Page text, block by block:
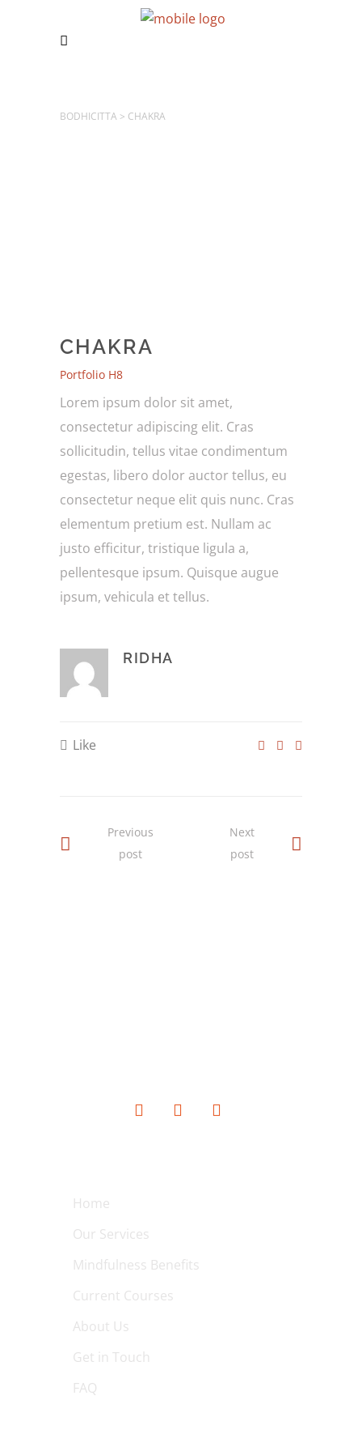
BODHICITTA > CHAKRA
CHAKRA
Portfolio H8
Lorem ipsum dolor sit amet,
consectetur adipiscing elit. Cras
sollicitudin, tellus vitae condimentum
egestas, libero dolor auctor tellus, eu
consectetur neque elit quis nunc. Cras
elementum pretium est. Nullam ac
justo efficitur, tristique ligula a,
pellentesque ipsum. Quisque augue
ipsum, vehicula et tellus.
RIDHA
Like
Previous
post
Next
post
Home
Our Services
Mindfulness Benefits
Current Courses
About Us
Get in Touch
FAQ